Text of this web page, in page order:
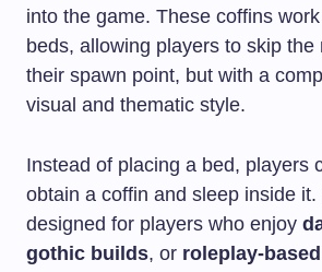
into the game. These coffins
beds, allowing players to skip the
their spawn point, but with a
visual and thematic style.
Instead of placing a bed, players
obtain a coffin and sleep inside
designed for players who enjoy
gothic builds, or roleplay-